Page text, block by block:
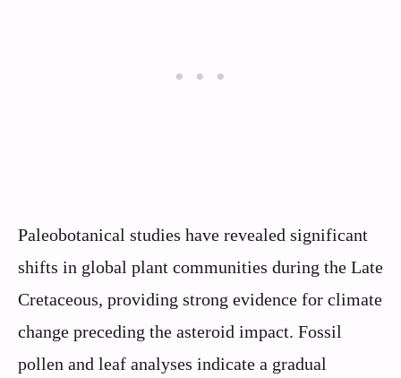
Paleobotanical studies have revealed significant
shifts in global plant communities during the Late
Cretaceous, providing strong evidence for climate
change preceding the asteroid impact. Fossil
pollen and leaf analyses indicate a gradual